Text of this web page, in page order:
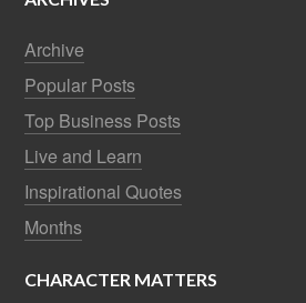
Archive
Popular Posts
Top Business Posts
Live and Learn
Inspirational Quotes
Months
CHARACTER MATTERS